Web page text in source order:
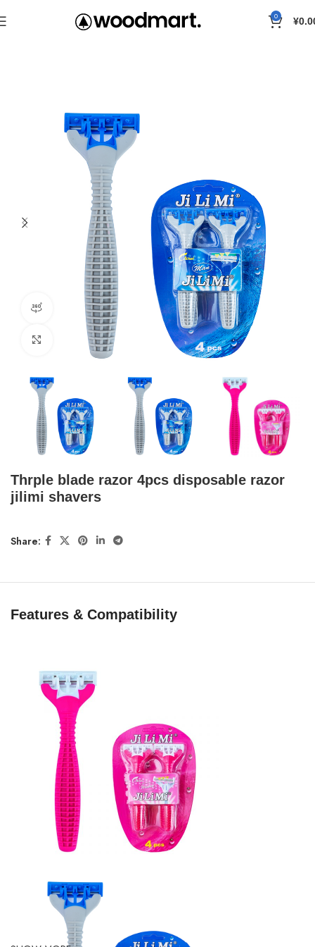
0 ¥
360 product view
Click to enlarge
Thrple blade razor 4pcs disposable razor
jilimi shavers
Share:
Features & Compatibility